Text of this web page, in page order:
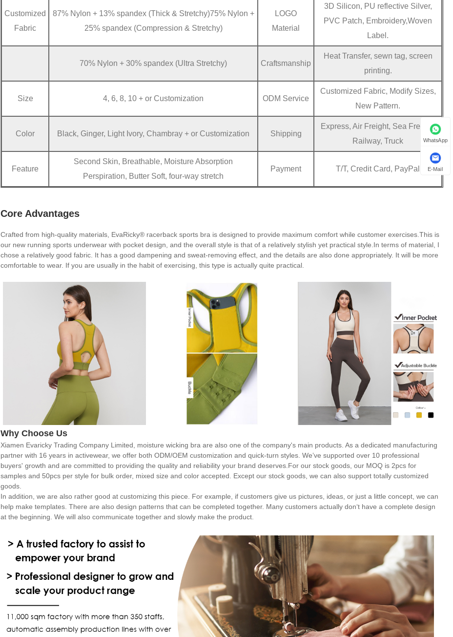
Customized
Fabric
87% Nylon + 13% spandex (Thick & Stretchy)75% Nylon +
25% spandex (Compression & Stretchy)
LOGO
Material
3D Silicon, PU reflective Silver,
PVC Patch, Embroidery,Woven
Label.
70% Nylon + 30% spandex (Ultra Stretchy) Craftsmanship
Heat Transfer, sewn tag, screen
printing.
Size 4, 6, 8, 10 + or Customization ODM Service
Customized Fabric, Modify Sizes,
New Pattern.
Color Black, Ginger, Light Ivory, Chambray + or Customization Shipping
Express, Air Freight, Sea Freight,
Railway, Truck
Feature
Second Skin, Breathable, Moisture Absorption
Perspiration, Butter Soft, four-way stretch
Payment T/T, Credit Card, PayPal
Core Advantages
Crafted from high-quality materials, EvaRicky® racerback sports bra is designed to provide maximum comfort while customer exercises.This is
our new running sports underwear with pocket design, and the overall style is that of a relatively stylish yet practical style.In terms of material, I
chose a relatively good fabric. It has a good dampening and sweat-removing effect, and the details are also done appropriately. It will be more
comfortable to wear. If you are usually in the habit of exercising, this type is actually quite practical.
Why Choose Us
Xiamen Evaricky Trading Company Limited, moisture wicking bra are also one of the company's main products. As a dedicated manufacturing
partner with 16 years in activewear, we offer both ODM/OEM customization and quick-turn styles. We’ve supported over 10 professional
buyers' growth and are committed to providing the quality and reliability your brand deserves.For our stock goods, our MOQ is 2pcs for
samples and 50pcs per style for bulk order, mixed size and color accepted. Except our stock goods, we can also support totally customized
goods.
In addition, we are also rather good at customizing this piece. For example, if customers give us pictures, ideas, or just a little concept, we can
help make templates. There are also design patterns that can be completed together. Many customers actually don‘t have a complete design
at the beginning. We will also communicate together and slowly make the product.
WhatsApp
E-Mail